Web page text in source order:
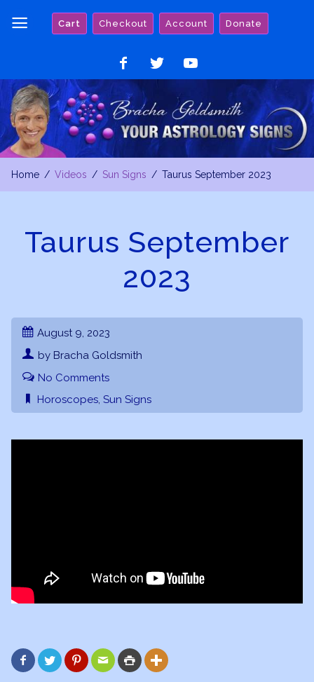
Cart Checkout Account Donate
on
Facebook
on
Twitter
on
YouTube
Home Videos Sun Signs Taurus September 2023
Taurus September
2023
August 9, 2023
by Bracha Goldsmith
No Comments
Horoscopes, Sun Signs
     